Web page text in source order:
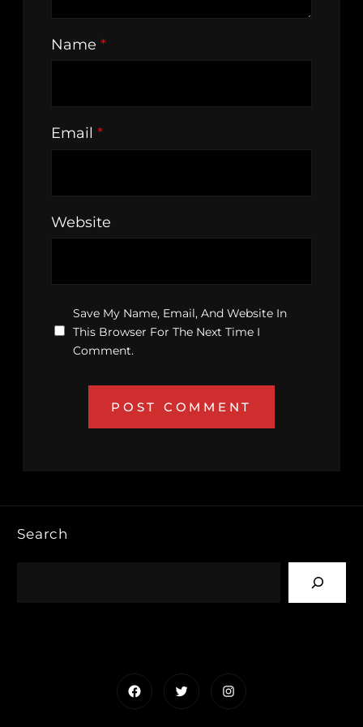
Name *
Email *
Website
Save My Name, Email, And Website In
This Browser For The Next Time I
Comment.
Search
FacebookTwitterInstagram